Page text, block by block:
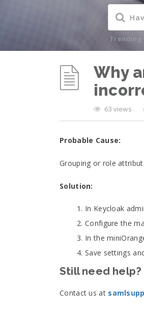
Trending
Why
63 views
Probable Cause:
Grouping or role
Solution:
In Keycloak
Configure the
In the
Save settings
Still need help?
Contact us at